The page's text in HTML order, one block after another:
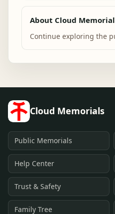
About Cloud
Continue exploring the
Cloud Memorials
Public Memorials
Help Center
Trust & Safety
Family Tree